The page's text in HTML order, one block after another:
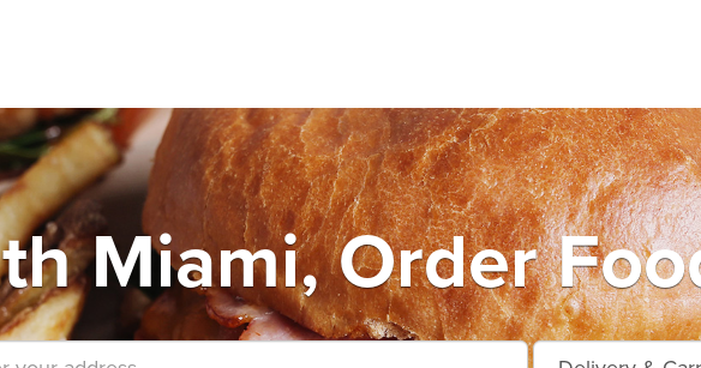
Miami, Order